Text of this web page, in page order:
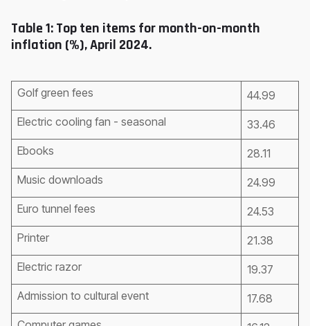
Table 1: Top ten items for month-on-month
inflation (%), April 2024.
Golf green fees
44.99
Electric cooling fan - seasonal
33.46
Ebooks
28.11
Music downloads
24.99
Euro tunnel fees
24.53
Printer
21.38
Electric razor
19.37
Admission to cultural event
17.68